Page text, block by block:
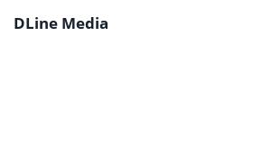
DLine Media